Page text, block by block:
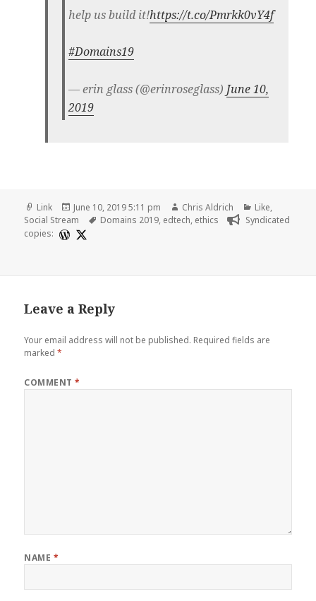
help us build it!https://t.co/Pmrkk0vY4f
#Domains19
— erin glass (@erinroseglass) June 10,
2019
Format
Link
Posted
on
June 10, 2019 5:11 pm Author
Chris Aldrich Categories
Like,
Social Stream
Tags
Domains 2019, edtech, ethics
Syndicated
copies:
Leave a Reply
Your email address will not be published. Required fields are
marked*
COMMENT*
NAME *